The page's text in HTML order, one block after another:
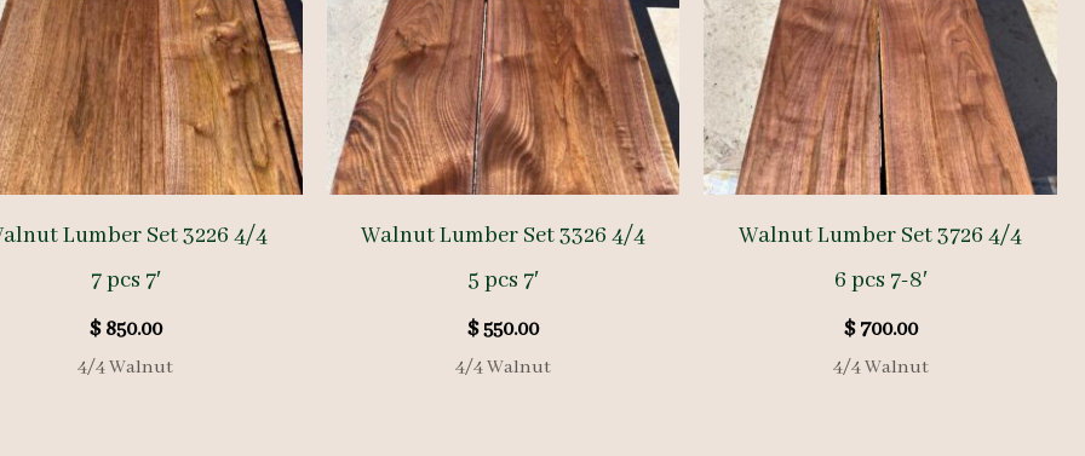
Lumber Set 3226 4/4
7 pcs 7′
$850.00
4/4 Walnut
Walnut Lumber Set 3326 4/4
5 pcs 7′
$550.00
4/4 Walnut
Walnut Lumber Set 3726 4/4
6 pcs 7-8′
$700.00
4/4 Walnut